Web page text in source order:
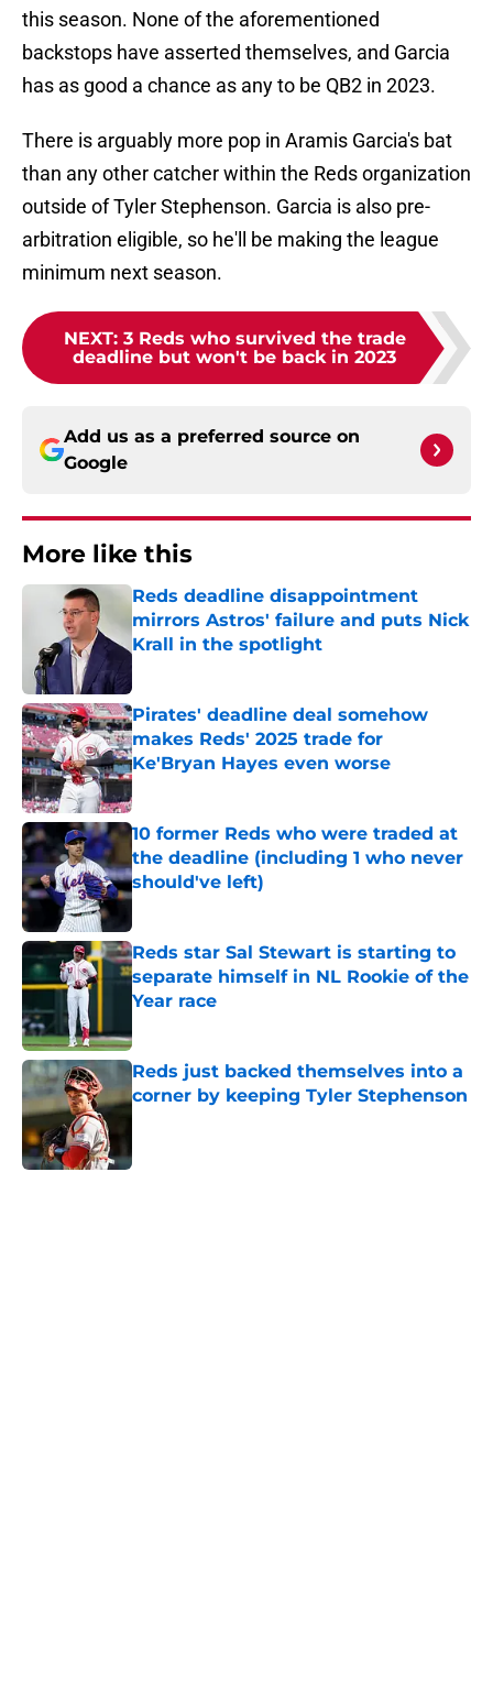
this season. None of the aforementioned
backstops have asserted themselves, and Garcia
has as good a chance as any to be QB2 in 2023.
There is arguably more pop in Aramis Garcia's bat
than any other catcher within the Reds organization
outside of Tyler Stephenson. Garcia is also pre-
arbitration eligible, so he'll be making the league
minimum next season.
NEXT: 3 Reds who survived the trade
deadline but won't be back in 2023
Add us as a preferred source on
Google
More like this
Reds deadline disappointment
mirrors Astros' failure and puts Nick
Krall in the spotlight
Pirates' deadline deal somehow
makes Reds' 2025 trade for
Ke'Bryan Hayes even worse
Published by on Invalid Date
10 former Reds who were traded at
the deadline (including 1 who never
should've left)
Published by on Invalid Date
Reds star Sal Stewart is starting to
separate himself in NL Rookie of the
Year race
Reds just backed themselves into a
corner by keeping Tyler Stephenson
Published by on Invalid Date